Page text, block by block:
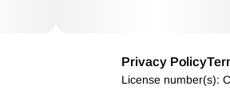
Privacy Policy
License number(s):